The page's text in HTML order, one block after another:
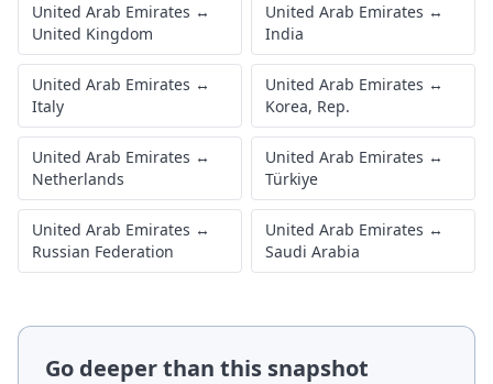
United Arab Emirates ↔
United Kingdom
United Arab Emirates ↔
India
United Arab Emirates ↔
Italy
United Arab Emirates ↔
Korea, Rep.
United Arab Emirates ↔
Netherlands
United Arab Emirates ↔
Türkiye
United Arab Emirates ↔
Russian Federation
United Arab Emirates ↔
Saudi Arabia
Go deeper than this snapshot